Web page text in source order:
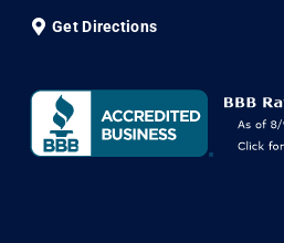
Get Directions